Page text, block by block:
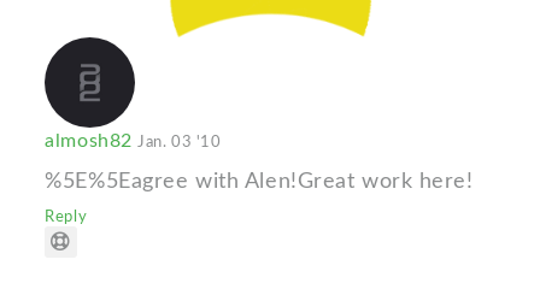
almosh82 Jan. 03 '10
%5E%5Eagree with Alen!Great work here!
Reply